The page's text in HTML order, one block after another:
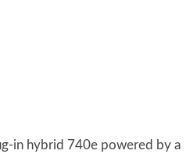
in hybrid 740e powered by a